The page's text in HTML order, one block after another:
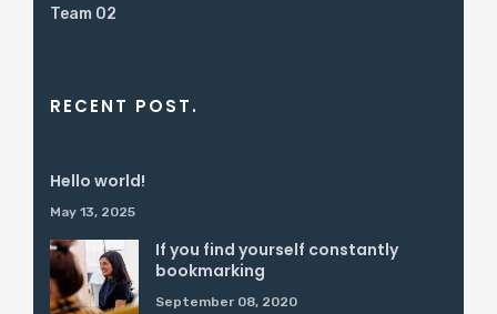
Team 02
RECENT POST.
Hello world!
May 13, 2025
If you find yourself constantly
bookmarking
September 08, 2020